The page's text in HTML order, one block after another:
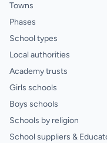
Towns
Phases
School types
Local authorities
Academy trusts
Girls schools
Boys schools
Schools by religion
School suppliers &